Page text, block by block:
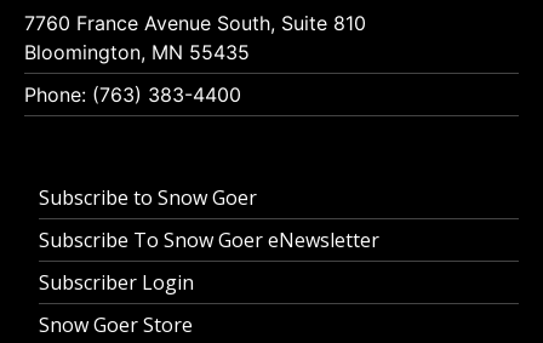
7760 France Avenue South, Suite 810
Bloomington, MN 55435
Phone: (763) 383-4400
Subscribe to Snow Goer
Subscribe To Snow Goer eNewsletter
Subscriber Login
Snow Goer Store